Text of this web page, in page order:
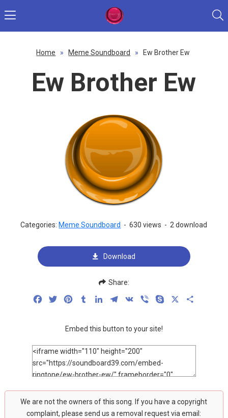
Home » Meme Soundboard » Ew Brother Ew
Ew Brother Ew
Categories: Meme Soundboard - 630 views - 2 download
Download
Share:
FacebookTwitterPinterestTumblrLinkedInTelegram
VK Viber Skype
Embed this button to your site!
We are not the owners of this song. If you have a copyright
complaint, please send us a removal request via email: